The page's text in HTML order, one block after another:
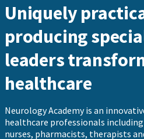
Uniquely
producing
leaders
healthcare
Neurology Academy is an
healthcare professionals
nurses, pharmacists, therapists